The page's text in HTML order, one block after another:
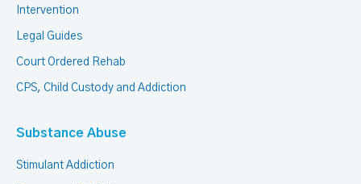
Intervention
Legal Guides
Court Ordered Rehab
CPS, Child Custody and Addiction
Substance Abuse
Stimulant Addiction